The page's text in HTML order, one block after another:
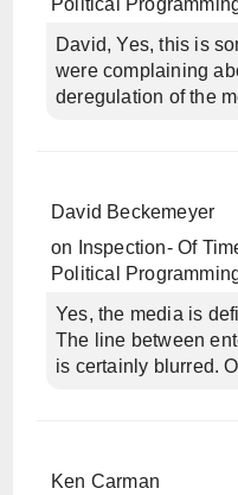
Political Programming
David, Yes, this is
were complaining
deregulation of the
David Beckemeyer
on
Inspection- Of
Political
Yes, the media is
The line between
is certainly blurred.
Ken Carman